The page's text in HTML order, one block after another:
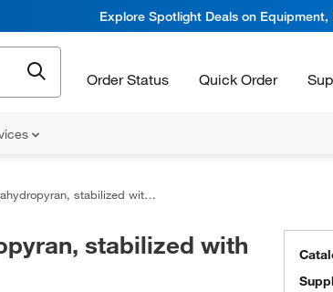
Explore Spotlight Deals on
Order Status Quick Order
stabilized with BHT
stabilized with